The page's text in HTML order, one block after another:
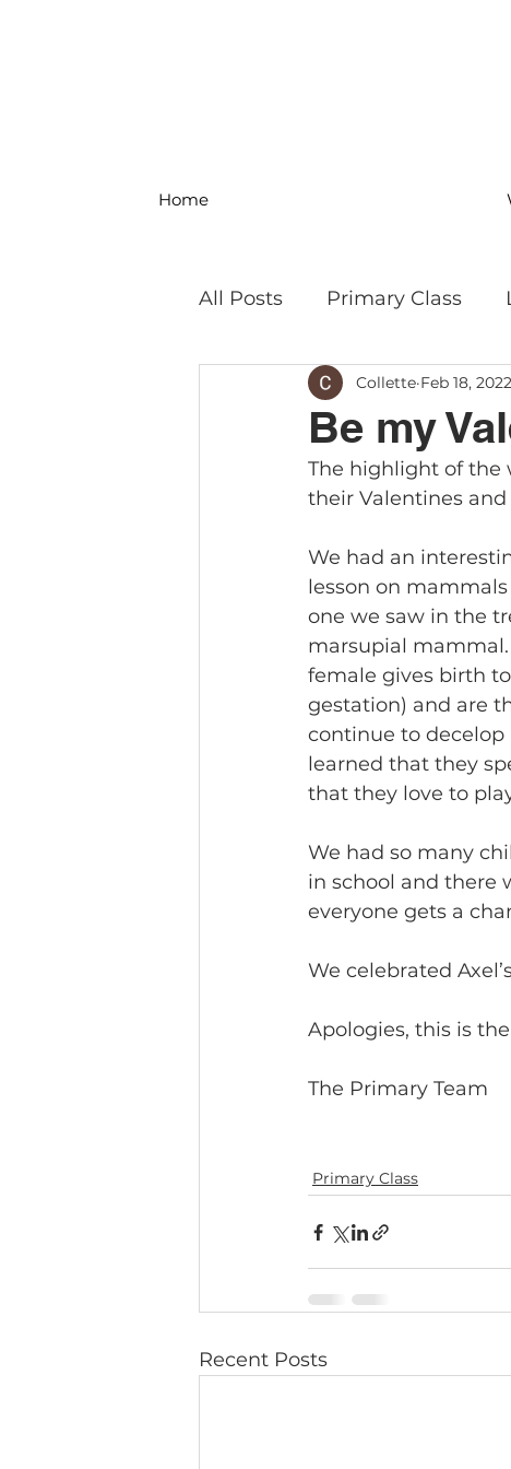
Home
All Posts Primary Class
MS Science & Engineering
Philosophy Field Trips
Be my
Collette Feb 18, 2022
The highlight of the
their Valentines
We had an
lesson on
one we saw in the
marsupial
female gives birth
gestation) and are
continue to decelop
learned that they
that they love to
We had so many
in school and there
everyone gets a
We celebrated
Apologies, this is
The Primary Team
Primary Class
Recent Posts